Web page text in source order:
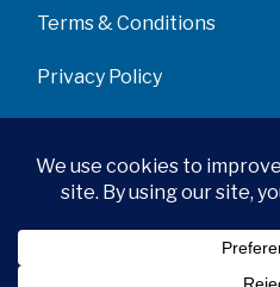
Terms & Conditions
Privacy Policy
Get Social